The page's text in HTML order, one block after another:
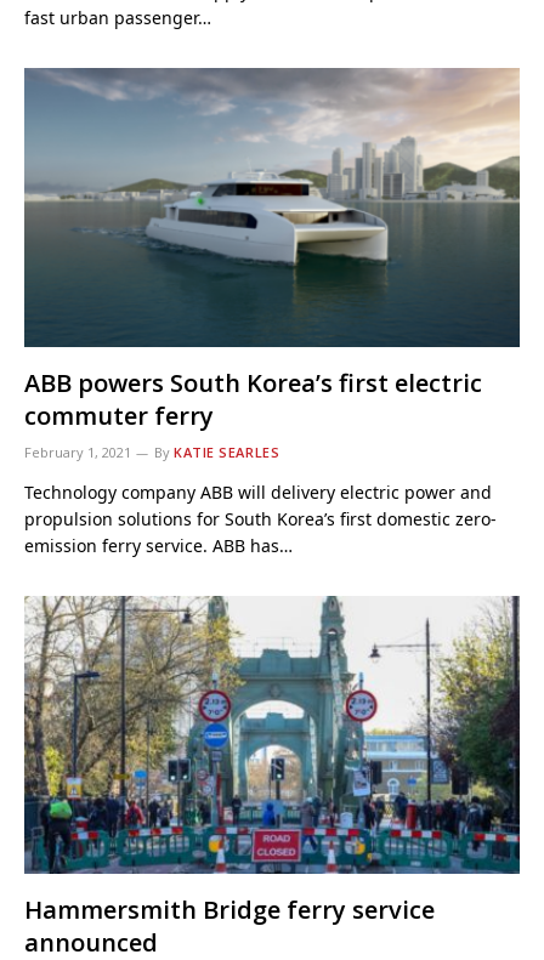
fast urban passenger…
ABB powers South Korea’s first electric
commuter ferry
February 1, 2021 By KATIE SEARLES
Technology company ABB will delivery electric power and
propulsion solutions for South Korea’s first domestic zero-
emission ferry service. ABB has…
Hammersmith Bridge ferry service
announced